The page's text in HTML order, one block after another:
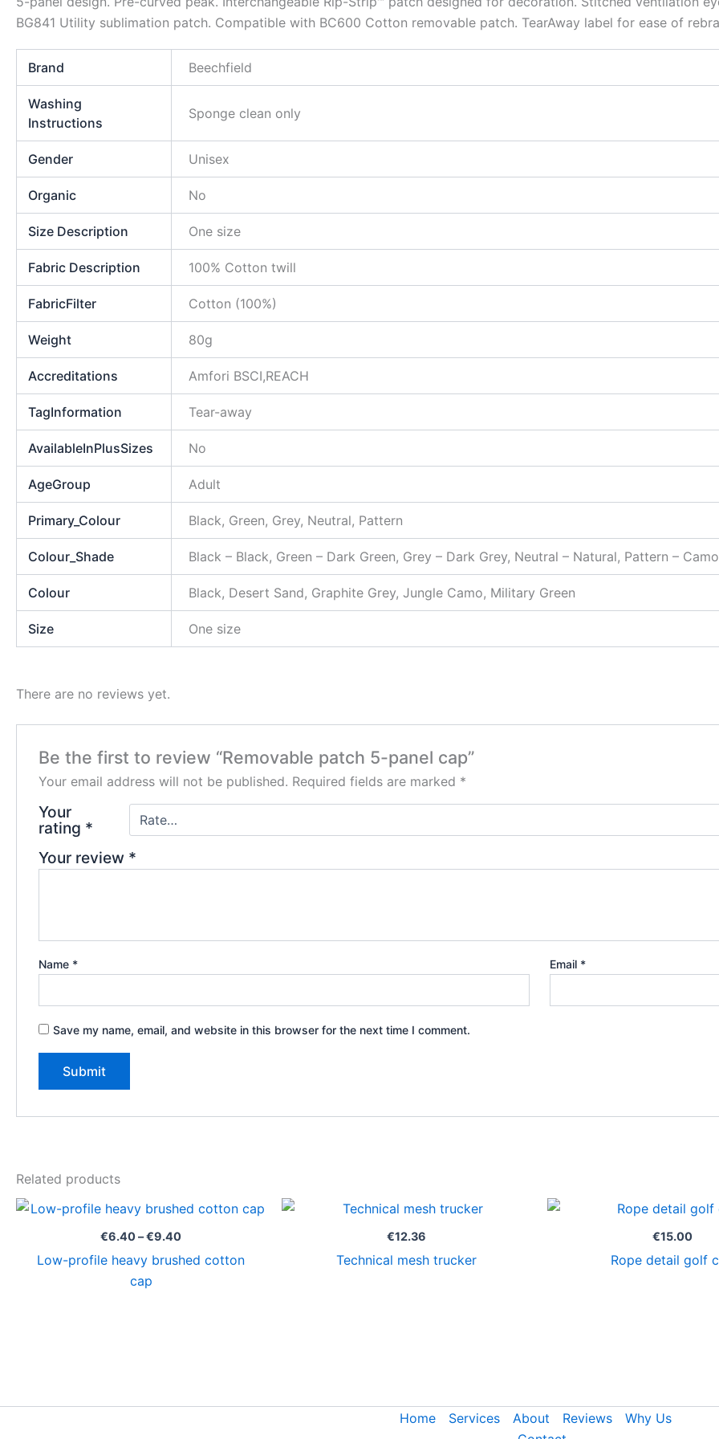
BG841 Utility sublimation patch. Compatible with BC600 Cotton removable patch. TearAway label for ease of
Brand Beechfield
Washing
Instructions
Sponge clean only
Gender Unisex
Organic No
Size Description One size
Fabric Description 100% Cotton twill
FabricFilter Cotton (100%)
Weight 80g
Accreditations Amfori BSCI,REACH
TagInformation Tear-away
AvailableInPlusSizes No
AgeGroup Adult
Primary_Colour Black, Green, Grey, Neutral, Pattern
Colour_Shade Black – Black, Green – Dark Green, Grey – Dark Grey, Neutral – Natural, Pattern –
Colour Black, Desert Sand, Graphite Grey, Jungle Camo, Military Green
Size One size
There are no reviews yet.
Be the first to review “Removable patch 5-panel cap”
Your email address will not be published. Required fields are marked *
Your
rating *
Your review *
Name * Email *
Save my name, email, and website in this browser for the next time I comment.
Related products
€6.40–€9.40
Price
range:
€6.40
€9.40
Low-profile heavy brushed cotton
cap
€12.36
Technical mesh trucker
€15.00
Rope detail golf
Home Services About Reviews
Why Us